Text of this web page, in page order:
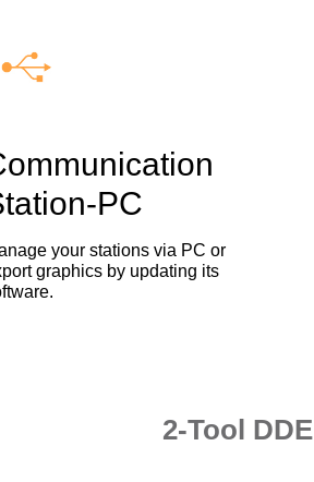
PC
your stations via PC or
graphics by updating its
2-Tool DDE